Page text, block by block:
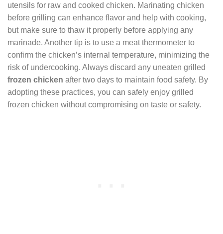
utensils for raw and cooked chicken. Marinating chicken
before grilling can enhance flavor and help with cooking,
but make sure to thaw it properly before applying any
marinade. Another tip is to use a meat thermometer to
confirm the chicken’s internal temperature, minimizing the
risk of undercooking. Always discard any uneaten grilled
frozen chicken after two days to maintain food safety. By
adopting these practices, you can safely enjoy grilled
frozen chicken without compromising on taste or safety.